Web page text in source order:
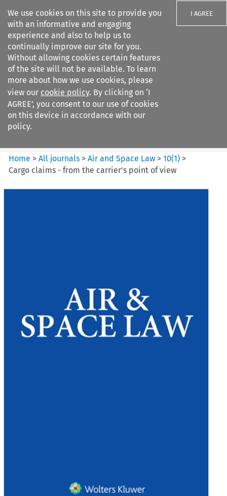
We use cookies on this site to provide you
with an informative and engaging
experience and also to help us to
continually improve our site for you.
Without allowing cookies certain features
of the site will not be available. To learn
more about how we use cookies, please
view our cookie policy. By clicking on ‘I
AGREE’, you consent to our use of cookies
on this device in accordance with our
policy.
I AGREE
Search filters
Air and Space Law
Home >All journals >Air and Space Law >10(1) >
Cargo claims - from the carrier's point of view